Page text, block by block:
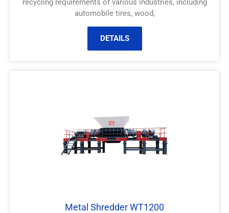
recycling requirements of various industries, including
automobile tires, wood,
DETAILS
Metal Shredder WT1200